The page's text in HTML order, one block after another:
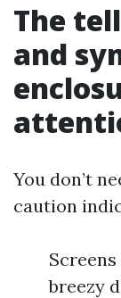
The
and
You don’t
caution
breezy